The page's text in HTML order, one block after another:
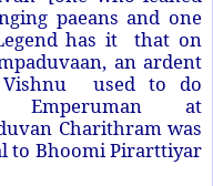
paeans and one
has it that on
an ardent
used to do
Emperuman at
Charithram was
to Bhoomi Pirarttiyar